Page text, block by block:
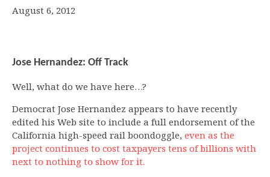
August 6, 2012
Jose Hernandez: Off Track
Well, what do we have here…?
Democrat Jose Hernandez appears to have recently
edited his Web site to include a full endorsement of the
California high-speed rail boondoggle, even as the
project continues to cost taxpayers tens of billions with
next to nothing to show for it.